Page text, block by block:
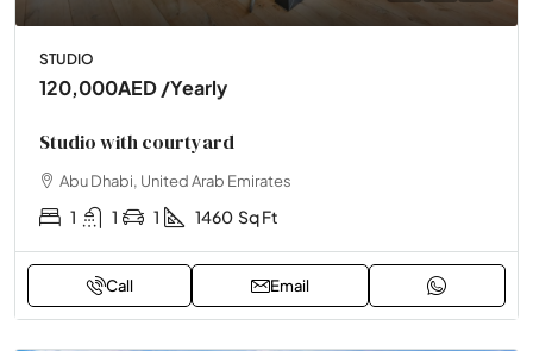
STUDIO
120,000AED/Yearly
Studio with courtyard
Abu Dhabi, United Arab Emirates
1 1 1 1460 Sq Ft
Call Email